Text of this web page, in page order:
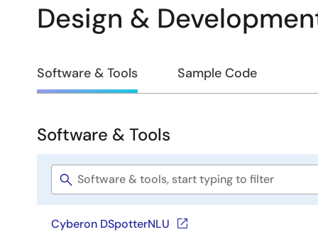
Design &
Design
Development
Software & Tools Sample Code
Software
Tools
Software & Tools
Software
title
Cyberon DSpotterNLU